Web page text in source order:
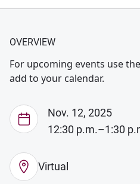
OVERVIEW
For upcoming events use
add to your calendar.
Nov. 12, 2025
12:30 p.m.–1:30
Virtual